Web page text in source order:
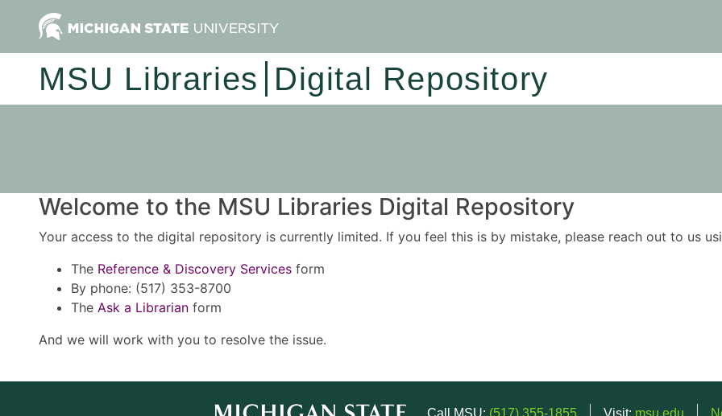
MSU Libraries Digital Repository
Welcome to the MSU Libraries Digital Repository
Your access to the digital repository is currently limited. If you feel this is by mistake, please reach out to us
The Reference & Discovery Services form
By phone: (517) 353-8700
The Ask a Librarian form
And we will work with you to resolve the issue.
Call MSU: (517) 355-1855 Visit: msu.edu